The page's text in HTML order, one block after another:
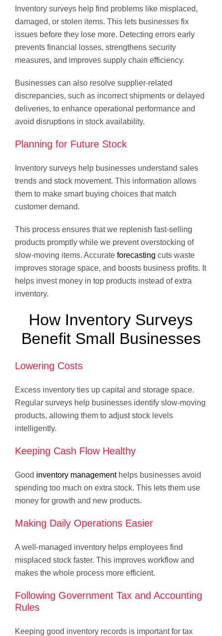
Inventory surveys help find problems like misplaced,
damaged, or stolen items. This lets businesses fix
issues before they lose more. Detecting errors early
prevents financial losses, strengthens security
measures, and improves supply chain efficiency.
Businesses can also resolve supplier-related
discrepancies, such as incorrect shipments or delayed
deliveries, to enhance operational performance and
avoid disruptions in stock availability.
Planning for Future Stock
Inventory surveys help businesses understand sales
trends and stock movement. This information allows
them to make smart buying choices that match
customer demand.
This process ensures that we replenish fast-selling
products promptly while we prevent overstocking of
slow-moving items. Accurate forecasting cuts waste
improves storage space, and boosts business profits. It
helps invest money in top products instead of extra
inventory.
How Inventory Surveys
Benefit Small Businesses
Lowering Costs
Excess inventory ties up capital and storage space.
Regular surveys help businesses identify slow-moving
products, allowing them to adjust stock levels
intelligently.
Keeping Cash Flow Healthy
Good inventory managementhelps businesses avoid
spending too much on extra stock. This lets them use
money for growth and new products.
Making Daily Operations Easier
A well-managed inventory helps employees find
misplaced stock faster. This improves workflow and
makes the whole process more efficient.
Following Government Tax and Accounting
Rules
Keeping good inventory records is important for tax